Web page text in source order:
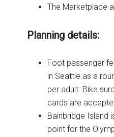
The Marketplace
Planning details:
Foot passenger
in Seattle as a
per adult. Bike
cards are
Bainbridge Island
point for the